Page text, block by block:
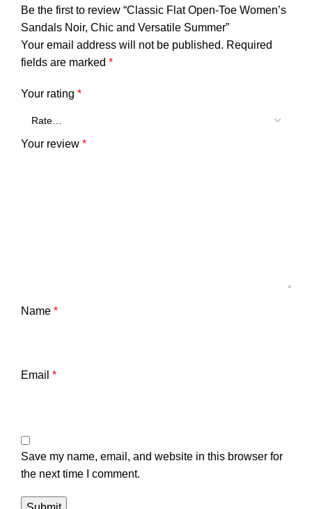
Be the first to review “Classic Flat Open-Toe Women’s
Sandals Noir, Chic and Versatile Summer”
Your email address will not be published. Required
fields are marked *
Your rating *
Your review *
Name *
Email *
Save my name, email, and website in this browser for
the next time I comment.